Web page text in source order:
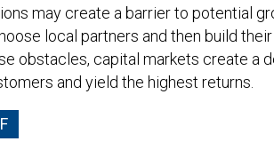
may create a barrier to potential
local partners and then build
obstacles, capital markets create a
and yield the highest returns.